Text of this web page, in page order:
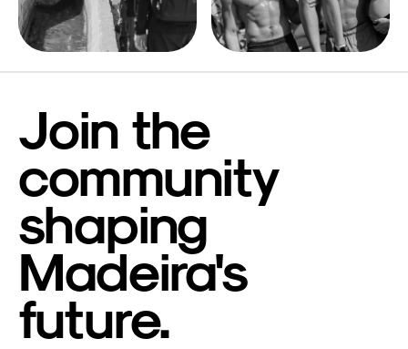
Join the
community
shaping
Madeira's
future.